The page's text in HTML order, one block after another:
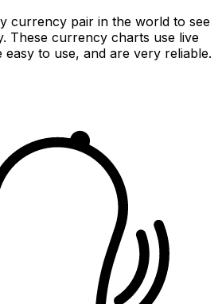
currency pair in the world to see
These currency charts use live
easy to use, and are very reliable.